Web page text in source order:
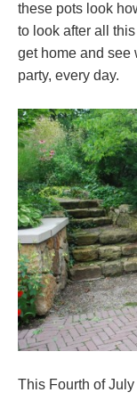
these pots look
to look after all
get home and see
party, every day.
This Fourth of